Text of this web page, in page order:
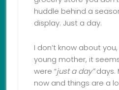
huddle behind a
display. Just a day.
I don’t know about
young mother, it
were “just a day”days.
now and things are a